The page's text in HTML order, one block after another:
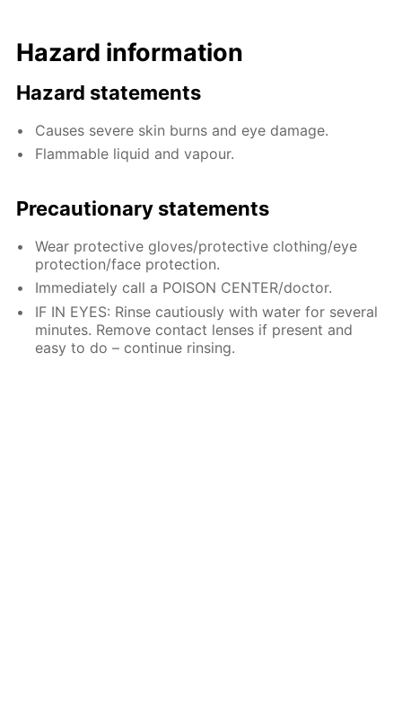
Hazard information
Hazard statements
Causes severe skin burns and eye damage.
Flammable liquid and vapour.
Precautionary statements
Wear protective gloves/protective clothing/eye
protection/face protection.
Immediately call a POISON CENTER/doctor.
IF IN EYES: Rinse cautiously with water for several
minutes. Remove contact lenses if present and
easy to do – continue rinsing.